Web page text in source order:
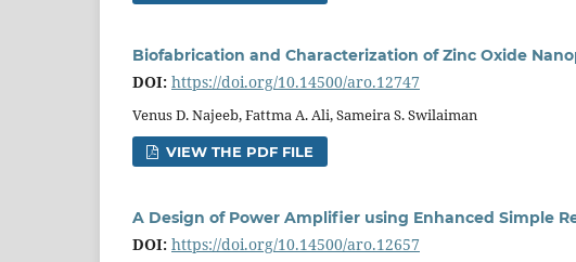
Biofabrication and Characterization of Zinc Oxide
DOI: https://doi.org/10.14500/aro.12747
Venus D. Najeeb, Fattma A. Ali, Sameira S. Swilaiman
VIEW THE PDF FILE
A Design of Power Amplifier using Enhanced Simple
DOI: https://doi.org/10.14500/aro.12657